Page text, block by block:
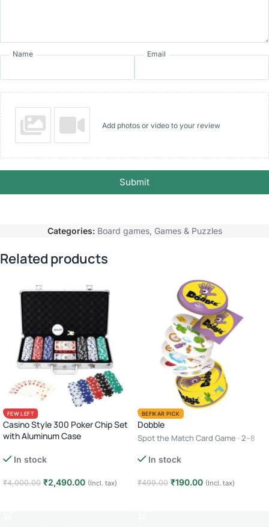
Name Email
Add photos or video to your review
Submit
Categories: Board games, Games & Puzzles
Related products
FEW LEFT
Casino Style 300 Poker Chip Set
with Aluminum Case
In stock
₹4,000.00 ₹2,490.00 (Incl. tax)
BEFIKAR PICK
Dobble
Spot the Match Card Game · 2–8
In stock
₹499.00 ₹190.00 (Incl. tax)